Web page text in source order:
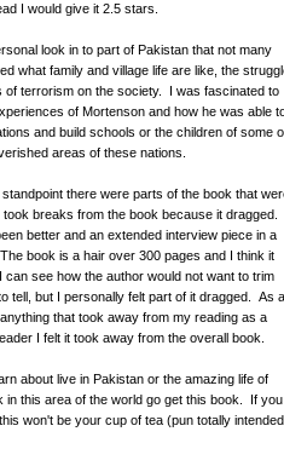
I would give it 2.5 stars.
look in to part of Pakistan that not many
what family and village life are like, the
of terrorism on the society. I was fascinated to
of Mortenson and how he was able
and build schools or the children of some
areas of these nations.
there were parts of the book that
breaks from the book because it dragged.
better and an extended interview piece in a
book is a hair over 300 pages and I think it
see how the author would not want to trim
tell, but I personally felt part of it dragged. As
that took away from my reading as a
I felt it took away from the overall book.
about live in Pakistan or the amazing life of
in this area of the world go get this book. If you
won't be your cup of tea (pun totally